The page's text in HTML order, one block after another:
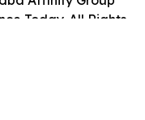
Today. All Rights